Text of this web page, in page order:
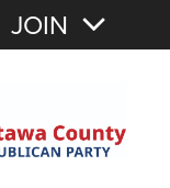
Sign In
JOIN